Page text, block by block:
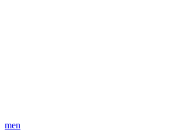
men